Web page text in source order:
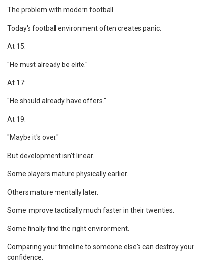
The problem with modern football
Today's football environment often creates panic.
At 15:
"He must already be elite."
At 17:
"He should already have offers."
At 19:
"Maybe it's over."
But development isn't linear.
Some players mature physically earlier.
Others mature mentally later.
Some improve tactically much faster in their twenties.
Some finally find the right environment.
Comparing your timeline to someone else's can destroy your
confidence.